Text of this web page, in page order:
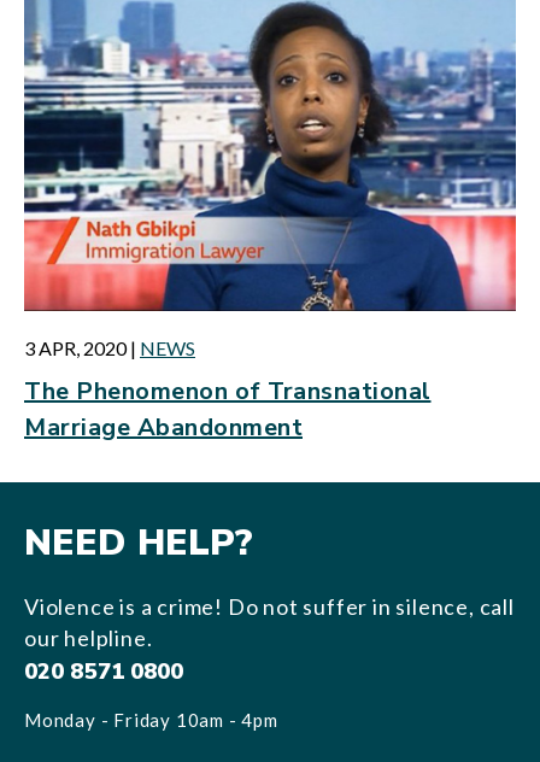
3 APR, 2020| NEWS
The Phenomenon of Transnational
Marriage Abandonment
NEED HELP?
Violence is a crime! Do not suffer in silence, call
our helpline.
020 8571 0800
Monday - Friday 10am - 4pm